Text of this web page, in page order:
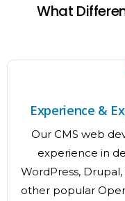
What
Experience &
Our CMS web
experience in
WordPress,
other popular